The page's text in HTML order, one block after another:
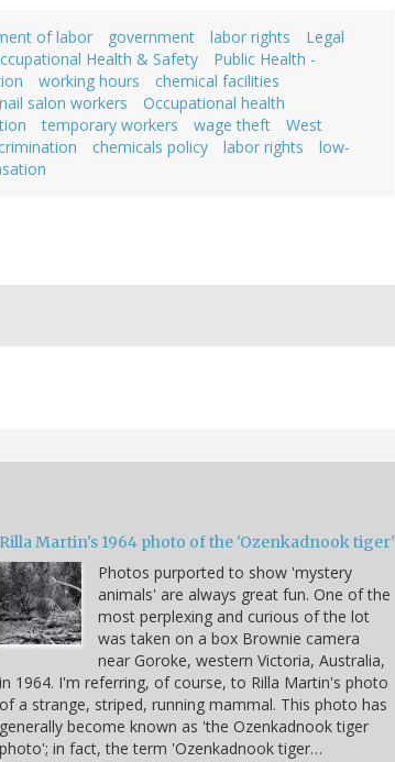
of labor government labor rights
Legal
Health & Safety
Public Health -
working hours
chemical facilities
nail salon workers
Occupational health
temporary workers wage theft
West
chemicals policy labor rights
low-
Rilla Martin's 1964 photo of the 'Ozenkadnook tiger'
Photos purported to show 'mystery
animals' are always great fun. One of the
most perplexing and curious of the lot
was taken on a box Brownie camera
near Goroke, western Victoria, Australia,
in 1964. I'm referring, of course, to Rilla Martin's photo
of a strange, striped, running mammal. This photo has
generally become known as 'the Ozenkadnook tiger
photo'; in fact, the term 'Ozenkadnook tiger…